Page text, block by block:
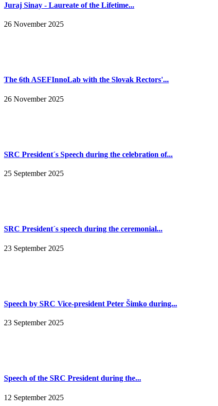
Juraj Sinay - Laureate of the Lifetime...
26 November 2025
The 6th ASEFInnoLab with the Slovak Rectors'...
26 November 2025
SRC President´s Speech during the celebration of...
25 September 2025
SRC President´s speech during the ceremonial...
23 September 2025
Speech by SRC Vice-president Peter Šimko during...
23 September 2025
Speech of the SRC President during the...
12 September 2025